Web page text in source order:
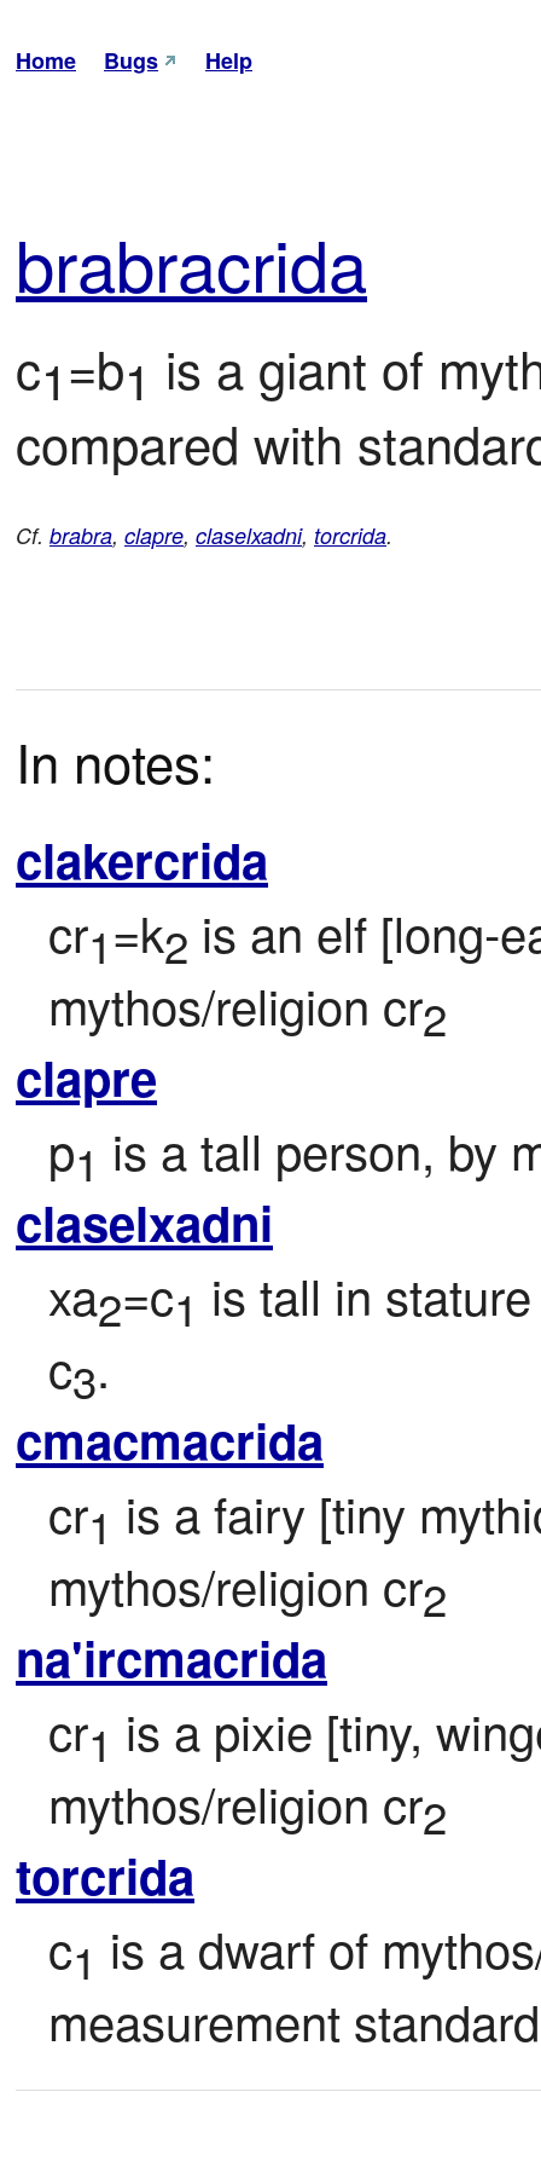
Home Bugs Help
brabracrida
c1=b1 is a giant of
compared with
Cf. brabra, clapre, claselxadni, torcrida.
In notes:
clakercrida
cr1=k2 is an elf [long-
mythos/religion cr2
clapre
p1 is a tall person, by
claselxadni
xa2=c1 is tall in
c3.
cmacmacrida
cr1 is a fairy [tiny
mythos/religion cr2
na'ircmacrida
cr1 is a pixie [tiny,
mythos/religion cr2
torcrida
c1 is a dwarf of
measurement